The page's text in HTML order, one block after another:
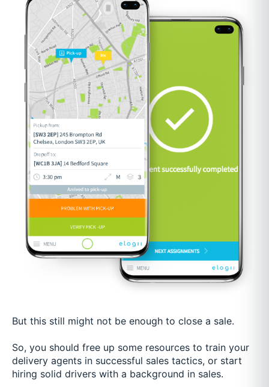
But this still might not be enough to close a sale.
So, you should free up some resources to train your
delivery agents in successful sales tactics, or start
hiring solid drivers with a background in sales.